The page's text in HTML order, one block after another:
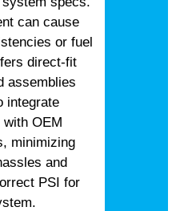
can cause
or fuel
direct-fit
assemblies
integrate
OEM
minimizing
and
PSI for